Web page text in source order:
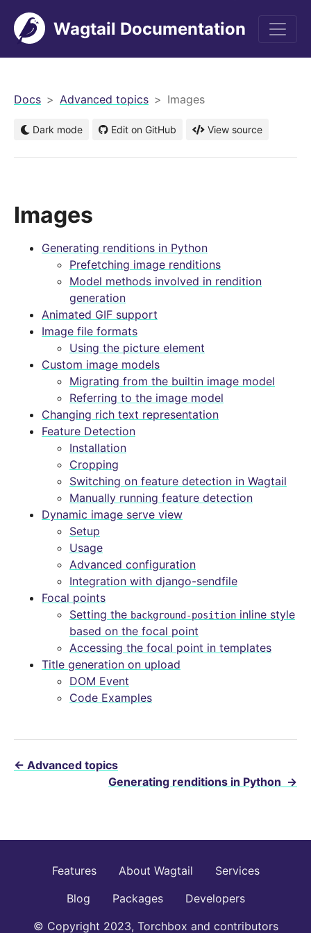
Wagtail Documentation
Docs Advanced topics Images
Dark mode Edit on GitHub View source
Images
Generating renditions in Python
Prefetching image renditions
Model methods involved in rendition
generation
Animated GIF support
Image file formats
Using the picture element
Custom image models
Migrating from the builtin image model
Referring to the image model
Changing rich text representation
Feature Detection
Installation
Cropping
Switching on feature detection in Wagtail
Manually running feature detection
Dynamic image serve view
Setup
Usage
Advanced configuration
Integration with django-sendfile
Focal points
Setting the background-position inline style
based on the focal point
Accessing the focal point in templates
Title generation on upload
DOM Event
Code Examples
← Advanced topics
Generating renditions in Python →
Features About Wagtail
Services
Blog
Packages
Developers
© Copyright 2023, Torchbox and contributors